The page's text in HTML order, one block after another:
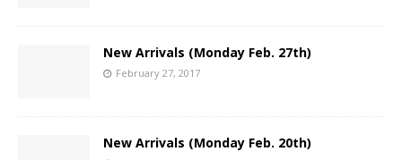
New Arrivals (Monday Feb. 27th)
February 27, 2017
New Arrivals (Monday Feb. 20th)